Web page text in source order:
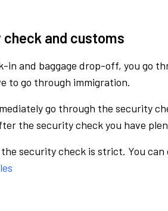
check and customs
in and baggage drop-off, you go
to go through immigration.
go through the security
the security check you have
the security check is strict. You